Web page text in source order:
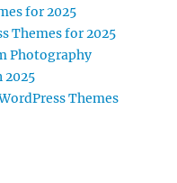
for 2025
Themes for 2025
Photography
2025
Themes